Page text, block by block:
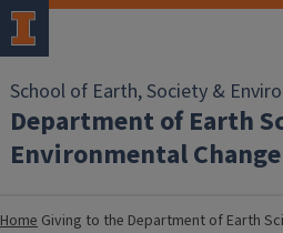
School of Earth, Society &
Department of Earth
Environmental Change
Home Giving to the Department of Earth